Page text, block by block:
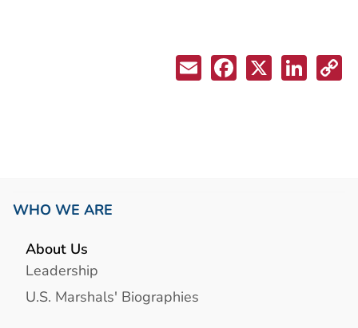
WHO WE ARE
About Us
Leadership
U.S. Marshals' Biographies